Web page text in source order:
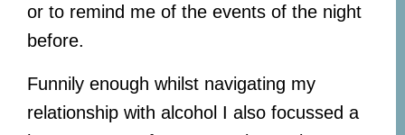
or to remind me of the events of the night
before.
Funnily enough whilst navigating my
relationship with alcohol I also focussed a